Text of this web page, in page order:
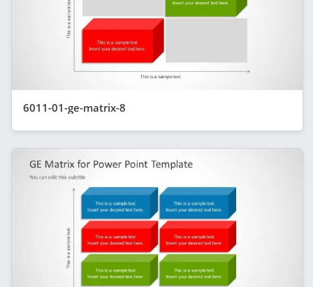
6011-01-ge-matrix-8